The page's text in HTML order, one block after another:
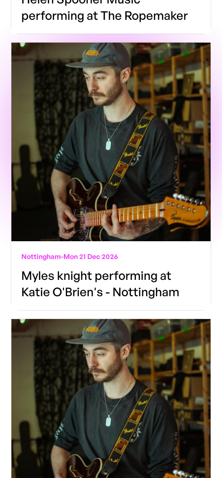
performing at The Ropemaker
Nottingham-Mon 21 Dec 2026
Myles knight performing at
Katie O'Brien's - Nottingham